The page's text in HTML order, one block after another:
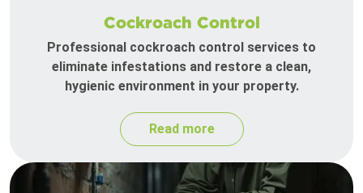
Cockroach Control
Professional cockroach control services to
eliminate infestations and restore a clean,
hygienic environment in your property.
Read more